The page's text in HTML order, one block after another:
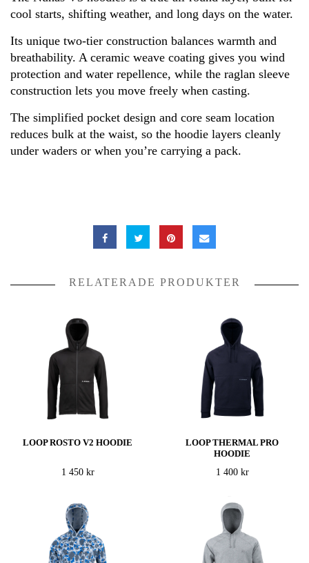
cool starts, shifting weather, and long days on the water.
Its unique two-tier construction balances warmth and
breathability. A ceramic weave coating gives you wind
protection and water repellence, while the raglan sleeve
construction lets you move freely when casting.
The simplified pocket design and core seam location
reduces bulk at the waist, so the hoodie layers cleanly
under waders or when you’re carrying a pack.
RELATERADE PRODUKTER
LOOP ROSTO V2 HOODIE
1 450 kr
LOOP THERMAL PRO
HOODIE
1 400 kr